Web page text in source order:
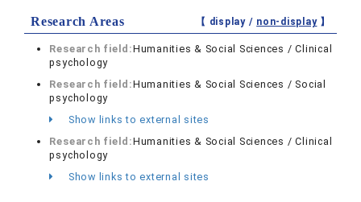
Research Areas 【 display / non-display】
Research field:Humanities & Social Sciences / Clinical
psychology
Research field:Humanities & Social Sciences / Social
psychology
Show links to external sites
Research field:Humanities & Social Sciences / Clinical
psychology
Show links to external sites